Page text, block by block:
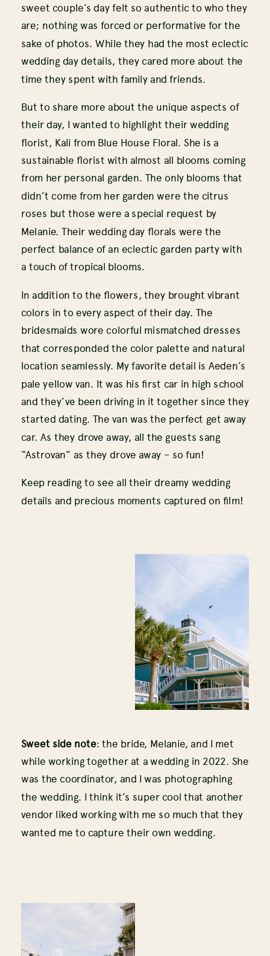
sweet couple’s day felt so authentic to who they
are; nothing was forced or performative for the
sake of photos. While they had the most eclectic
wedding day details, they cared more about the
time they spent with family and friends.
But to share more about the unique aspects of
their day, I wanted to highlight their wedding
florist, Kali from Blue House Floral. She is a
sustainable florist with almost all blooms coming
from her personal garden. The only blooms that
didn’t come from her garden were the citrus
roses but those were a special request by
Melanie. Their wedding day florals were the
perfect balance of an eclectic garden party with
a touch of tropical blooms.
In addition to the flowers, they brought vibrant
colors in to every aspect of their day. The
bridesmaids wore colorful mismatched dresses
that corresponded the color palette and natural
location seamlessly. My favorite detail is Aeden’s
pale yellow van. It was his first car in high school
and they’ve been driving in it together since they
started dating. The van was the perfect get away
car. As they drove away, all the guests sang
“Astrovan” as they drove away – so fun!
Keep reading to see all their dreamy wedding
details and precious moments captured on film!
Sweet side note: the bride, Melanie, and I met
while working together at a wedding in 2022. She
was the coordinator, and I was photographing
the wedding. I think it’s super cool that another
vendor liked working with me so much that they
wanted me to capture their own wedding.